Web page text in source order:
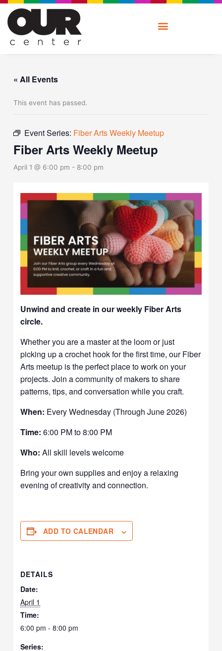
Skip
content
« All Events
This event has passed.
Event Series: Fiber Arts Weekly Meetup
Fiber Arts Weekly Meetup
April 1 @ 6:00 pm - 8:00 pm
Unwind and create in our weekly Fiber Arts
circle.
Whether you are a master at the loom or just
picking up a crochet hook for the first time, our Fiber
Arts meetup is the perfect place to work on your
projects. Join a community of makers to share
patterns, tips, and conversation while you craft.
When: Every Wednesday (Through June 2026)
Time: 6:00 PM to 8:00 PM
Who: All skill levels welcome
Bring your own supplies and enjoy a relaxing
evening of creativity and connection.
ADD TO CALENDAR
DETAILS
Date:
April 1
Time:
6:00 pm - 8:00 pm
Series: